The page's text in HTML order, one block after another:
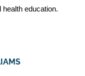
education.